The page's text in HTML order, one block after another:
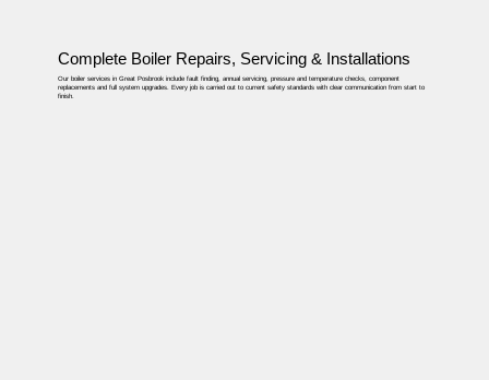
Complete Boiler Repairs, Servicing & Installations
Our boiler services in Great Posbrook include fault finding, annual servicing, pressure and temperature checks, component
replacements and full system upgrades. Every job is carried out to current safety standards with clear communication from start to
finish.